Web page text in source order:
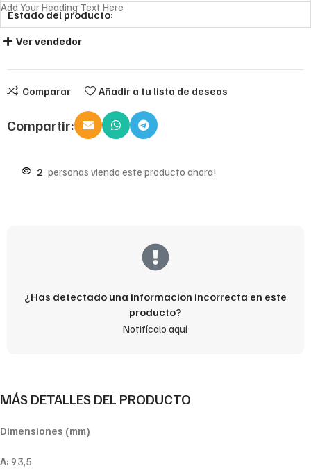
Estado del producto:
Add Your Heading Text Here
Ver vendedor
Comparar Añadir a tu lista de deseos
Compartir:
2 personas viendo este producto ahora!
¿Has detectado una informacion incorrecta en este
producto?
Notifícalo aquí
MÁS DETALLES DEL PRODUCTO
Dimensiones (mm)
A: 93,5